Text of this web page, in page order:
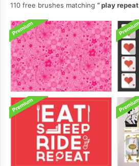
110 free brushes matching
play repeat